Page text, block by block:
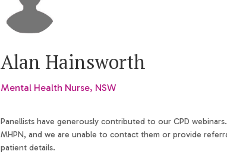
Alan Hainsworth
Mental Health Nurse, NSW
Panellists have generously contributed to our CPD
MHPN, and we are unable to contact them or provide
patient details.